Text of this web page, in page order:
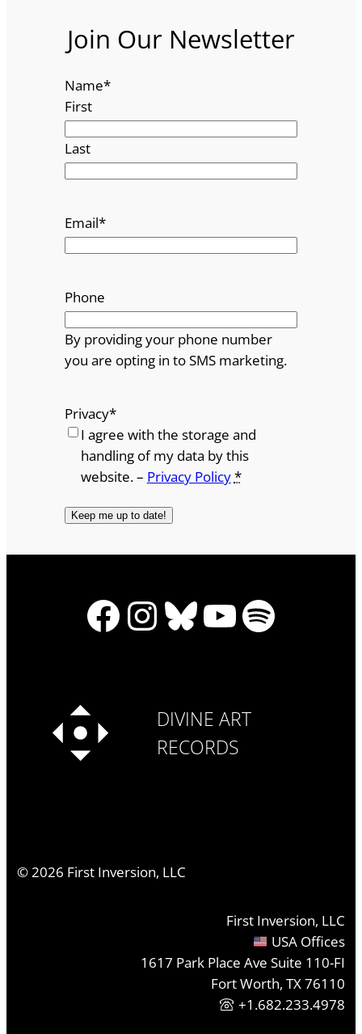
Join Our Newsletter
Name*
First
Last
Email*
Phone
By providing your phone number
you are opting in to SMS marketing.
Privacy*
I agree with the storage and
handling of my data by this
website. – Privacy Policy*
Facebook
Instagram
Bluesky
YouTube
Spotify
DIVINE ART
RECORDS
©2026 First Inversion, LLC
First Inversion, LLC
USA Offices
1617 Park Place Ave Suite 110-FI
Fort Worth, TX 76110
+1.682.233.4978